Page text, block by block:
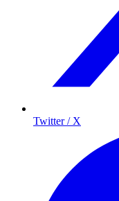
Twitter / X